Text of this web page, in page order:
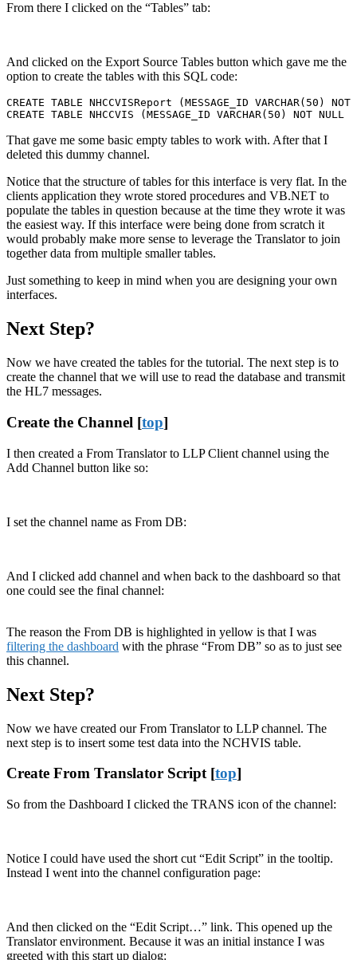
From there I clicked on the “Tables” tab:
And clicked on the Export Source Tables button which gave me the
option to create the tables with this SQL code:
CREATE TABLE NHCCVISReport (MESSAGE_ID
CREATE TABLE NHCCVIS (MESSAGE_ID VARCHAR(50) NOT
That gave me some basic empty tables to work with. After that I
deleted this dummy channel.
Notice that the structure of tables for this interface is very flat. In the
clients application they wrote stored procedures and VB.NET to
populate the tables in question because at the time they wrote it was
the easiest way. If this interface were being done from scratch it
would probably make more sense to leverage the Translator to join
together data from multiple smaller tables.
Just something to keep in mind when you are designing your own
interfaces.
Next Step?
Now we have created the tables for the tutorial. The next step is to
create the channel that we will use to read the database and transmit
the HL7 messages.
Create the Channel [top]
I then created a From Translator to LLP Client channel using the
Add Channel button like so:
I set the channel name as From DB:
And I clicked add channel and when back to the dashboard so that
one could see the final channel:
The reason the From DB is highlighted in yellow is that I was
filtering the dashboard with the phrase “From DB” so as to just see
this channel.
Next Step?
Now we have created our From Translator to LLP channel. The
next step is to insert some test data into the NCHVIS table.
Create From Translator Script [top]
So from the Dashboard I clicked the TRANS icon of the channel:
Notice I could have used the short cut “Edit Script” in the tooltip.
Instead I went into the channel configuration page:
And then clicked on the “Edit Script…” link. This opened up the
Translator environment. Because it was an initial instance I was
greeted with this start up dialog: